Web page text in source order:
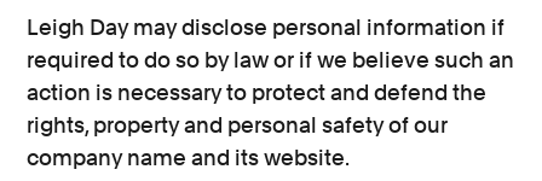
Leigh Day may disclose personal information if
required to do so by law or if we believe such an
action is necessary to protect and defend the
rights, property and personal safety of our
company name and its website.